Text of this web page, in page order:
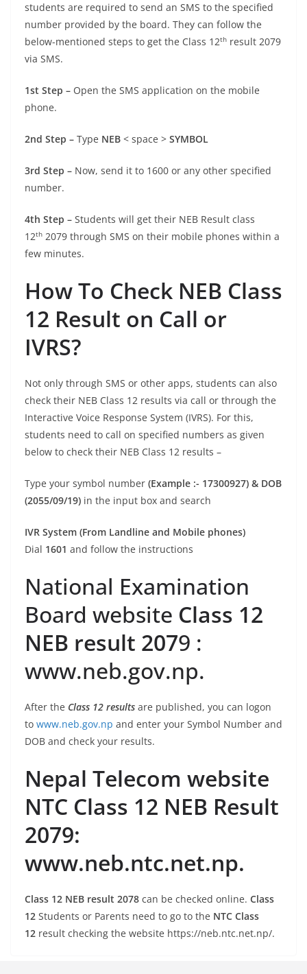
students are required to send an SMS to the specified
number provided by the board. They can follow the
below-mentioned steps to get the Class 12th result 2079
via SMS.
1st Step – Open the SMS application on the mobile
phone.
2nd Step – Type NEB < space > SYMBOL
3rd Step – Now, send it to 1600 or any other specified
number.
4th Step – Students will get their NEB Result class
12th 2079 through SMS on their mobile phones within a
few minutes.
How To Check NEB Class
12 Result on Call or
IVRS?
Not only through SMS or other apps, students can also
check their NEB Class 12 results via call or through the
Interactive Voice Response System (IVRS). For this,
students need to call on specified numbers as given
below to check their NEB Class 12 results –
Type your symbol number (Example :- 17300927) & DOB
(2055/09/19) in the input box and search
IVR System (From Landline and Mobile phones)
Dial 1601 and follow the instructions
National Examination
Board website Class 12
NEB result 2079 :
www.neb.gov.np.
After the Class 12 results are published, you can logon
to www.neb.gov.np and enter your Symbol Number and
DOB and check your results.
Nepal Telecom website
NTC Class 12 NEB Result
2079:
www.neb.ntc.net.np.
Class 12 NEB result 2078 can be checked online. Class
12 Students or Parents need to go to the NTC Class
12 result checking the website https://neb.ntc.net.np/.